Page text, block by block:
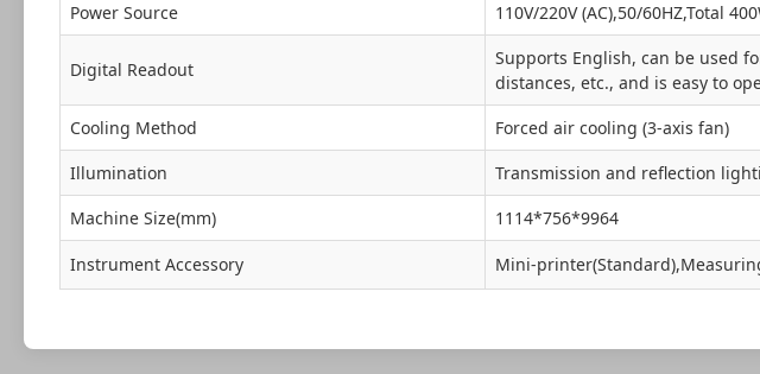
Power Source
110V/220V (AC),50/60HZ,Total
Digital Readout
Supports English, can be used
distances, etc., and is easy to
Cooling Method
Forced air cooling (3-axis fan)
Illumination
Transmission and reflection
Machine Size(mm)
1114*756*9964
Instrument Accessory Mini-